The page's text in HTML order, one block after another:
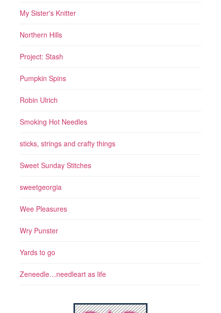
My Sister's Knitter
Northern Hills
Project: Stash
Pumpkin Spins
Robin Ulrich
Smoking Hot Needles
sticks, strings and crafty things
Sweet Sunday Stitches
sweetgeorgia
Wee Pleasures
Wry Punster
Yards to go
Zeneedle…needleart as life